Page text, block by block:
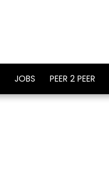
JOBS PEER 2 PEER